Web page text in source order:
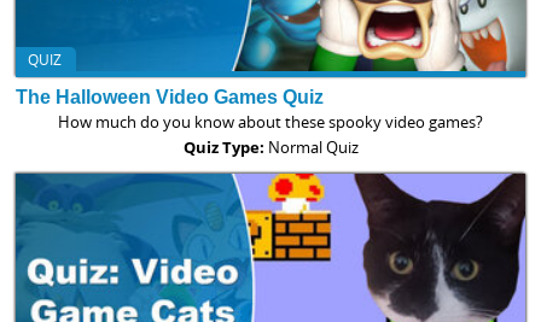
QUIZ
The Halloween Video Games Quiz
How much do you know about these spooky video games?
Quiz Type: Normal Quiz